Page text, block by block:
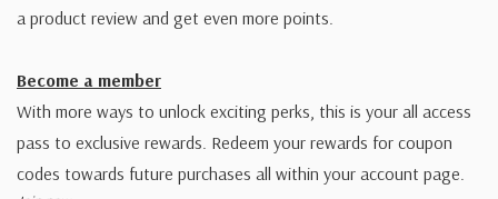
a product review and get even more points.
Become a member
With more ways to unlock exciting perks, this is your all access
pass to exclusive rewards. Redeem your rewards for coupon
codes towards future purchases all within your account page.